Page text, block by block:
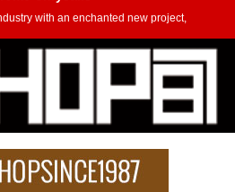
with an enchanted new project,
His R&B Roots with Emotionally
Michael M Jeni represents a modern
The Independent Artist Making